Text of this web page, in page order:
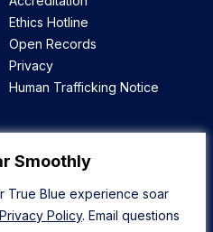
Smoothly
True Blue experience soar
Privacy Policy. Email questions
Ethics Hotline
Open Records
Privacy
Human Trafficking Notice
Top